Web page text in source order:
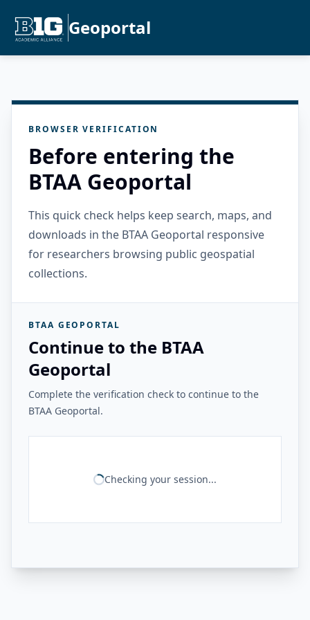
Geoportal
BROWSER VERIFICATION
Before entering the
BTAA Geoportal
This quick check helps keep search, maps, and
downloads in the BTAA Geoportal responsive
for researchers browsing public geospatial
collections.
BTAA GEOPORTAL
Continue to the BTAA
Geoportal
Complete the verification check to continue to the
BTAA Geoportal.
Checking your session...